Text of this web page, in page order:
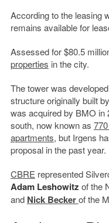
According to the leasing
remains available for
Assessed for $80.5
properties in the city.
The tower was
structure originally built
was acquired by BMO in
south, now known as
apartments, but Irgens
proposal in the past year.
CBRErepresented
Adam Leshowitz of the
and Nick Beckerof the